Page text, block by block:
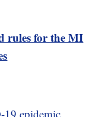
rules for the MI
epidemic